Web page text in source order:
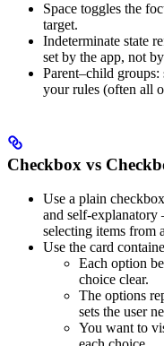
Space toggles the
target.
Indeterminate state
set by the app, not
Parent–child groups:
your rules (often all
Checkbox vs
Use a plain
and self-explanatory
selecting items from
Use the card
Each option
choice clear.
The options
sets the user
You want to